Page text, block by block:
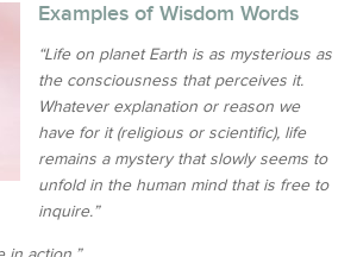
Examples of Wisdom Words
“Life on planet Earth is as mysterious as
the consciousness that perceives it.
Whatever explanation or reason we
have for it (religious or scientific), life
remains a mystery that slowly seems to
unfold in the human mind that is free to
inquire.”